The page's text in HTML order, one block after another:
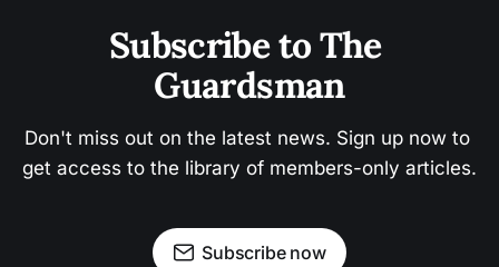
Subscribe to The
Guardsman
Don't miss out on the latest news. Sign up now to
get access to the library of members-only articles.
Subscribe now